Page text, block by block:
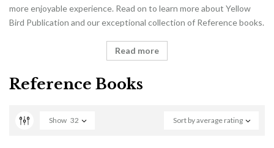
more enjoyable experience. Read on to learn more about Yellow
Bird Publication and our exceptional collection of Reference books.
Read more
Reference Books
Sort by average rating
Show 32